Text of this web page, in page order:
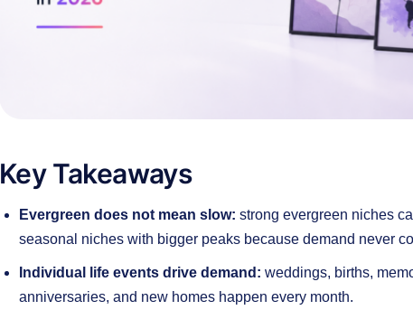
Key Takeaways
Evergreen does not mean slow: strong evergreen niches
seasonal niches with bigger peaks because demand never
Individual life events drive demand: weddings, births,
anniversaries, and new homes happen every month.